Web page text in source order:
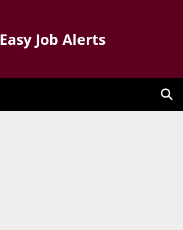
Easy Job Alerts